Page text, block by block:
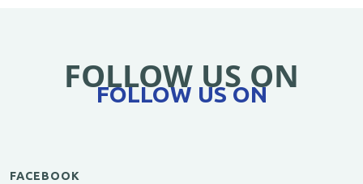
FOLLOW US ON
FOLLOW US ON
FACEBOOK